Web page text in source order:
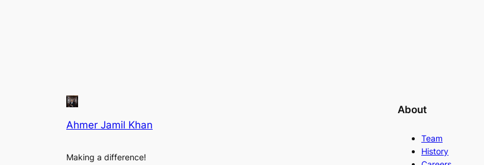
Ahmer Jamil Khan
Making a difference!
About
Team
History